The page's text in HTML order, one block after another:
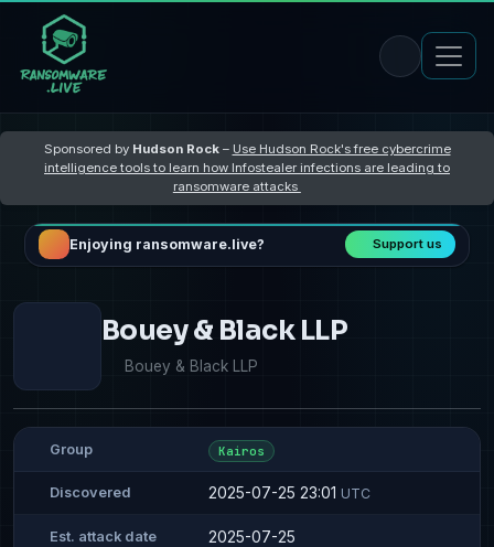
Sponsored by Hudson Rock– Use Hudson Rock's free cybercrime
intelligence tools to learn how Infostealer infections are leading to
ransomware attacks
Enjoying ransomware.live? Support us
Bouey & Black LLP
Bouey & Black LLP
Group Kairos
Discovered 2025-07-25 23:01 UTC
Est. attack date 2025-07-25